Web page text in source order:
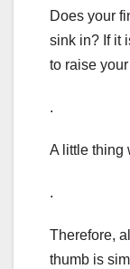
Does your
sink in? If it
to raise
.
A little thing
.
Therefore,
thumb is